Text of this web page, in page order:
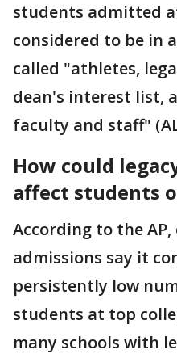
students admitted
considered to be in
called "athletes,
dean's interest list,
faculty and staff"
How could
affect students
According to the
admissions say it
persistently low
students at top
many schools with